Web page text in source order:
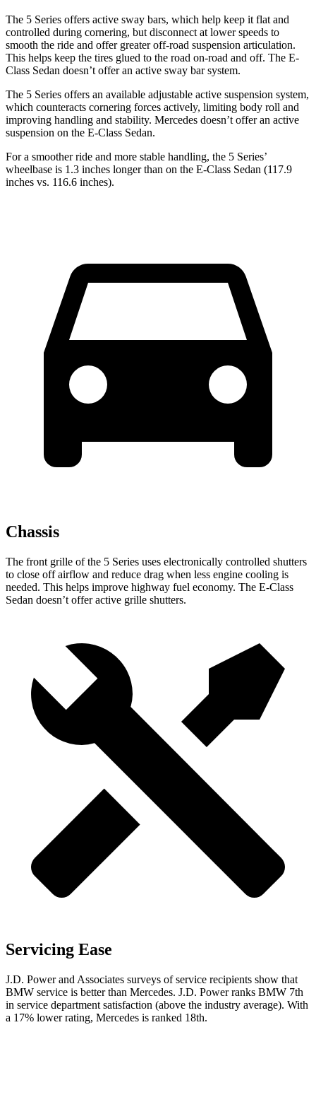
The 5 Series offers active sway bars, which help keep it flat and
controlled during cornering, but disconnect at lower speeds to
smooth the ride and offer greater off-road suspension articulation.
This helps keep the tires glued to the road on-road and off. The E-
Class Sedan doesn’t offer an active sway bar system.
The 5 Series offers an available adjustable active suspension system,
which counteracts cornering forces actively, limiting body roll and
improving handling and stability. Mercedes doesn’t offer an active
suspension on the E-Class Sedan.
For a smoother ride and more stable handling, the 5 Series’
wheelbase is 1.3 inches longer than on the E-Class Sedan (117.9
inches vs. 116.6 inches).
Chassis
The front grille of the 5 Series uses electronically controlled shutters
to close off airflow and reduce drag when less engine cooling is
needed. This helps improve highway fuel economy. The E-Class
Sedan doesn’t offer active grille shutters.
Servicing Ease
J.D. Power and Associates surveys of service recipients show that
BMW service is better than Mercedes. J.D. Power ranks BMW 7th
in service department satisfaction (above the industry average). With
a 17% lower rating, Mercedes is ranked 18th.